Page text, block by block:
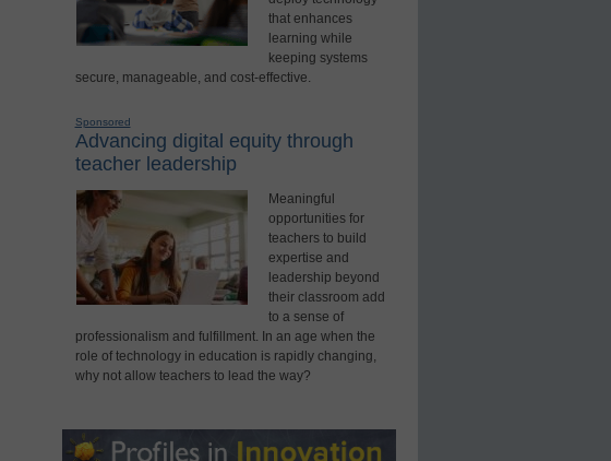
that enhances
learning while
keeping systems
secure, manageable, and cost-effective.
Sponsored
Advancing digital equity through
teacher leadership
Meaningful
opportunities for
teachers to build
expertise and
leadership beyond
their classroom add
to a sense of
professionalism and fulfillment. In an age when the
role of technology in education is rapidly changing,
why not allow teachers to lead the way?